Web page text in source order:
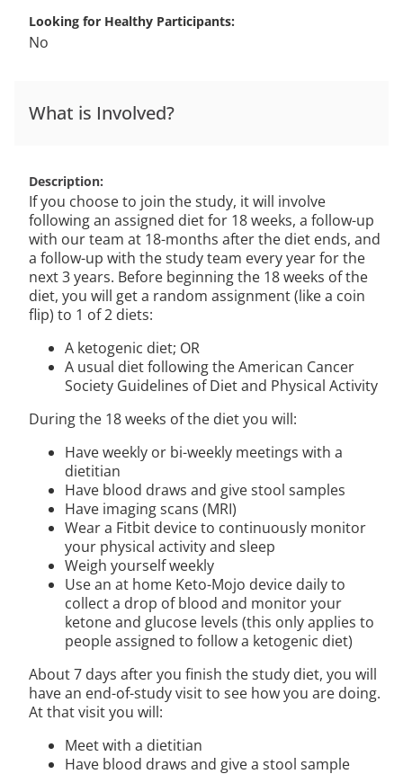
Looking for Healthy Participants
No
What is Involved?
Description
If you choose to join the study, it will involve
following an assigned diet for 18 weeks, a follow-up
with our team at 18-months after the diet ends, and
a follow-up with the study team every year for the
next 3 years. Before beginning the 18 weeks of the
diet, you will get a random assignment (like a coin
flip) to 1 of 2 diets:
A ketogenic diet; OR
A usual diet following the American Cancer
Society Guidelines of Diet and Physical Activity
During the 18 weeks of the diet you will:
Have weekly or bi-weekly meetings with a
dietitian
Have blood draws and give stool samples
Have imaging scans (MRI)
Wear a Fitbit device to continuously monitor
your physical activity and sleep
Weigh yourself weekly
Use an at home Keto-Mojo device daily to
collect a drop of blood and monitor your
ketone and glucose levels (this only applies to
people assigned to follow a ketogenic diet)
About 7 days after you finish the study diet, you will
have an end-of-study visit to see how you are doing.
At that visit you will:
Meet with a dietitian
Have blood draws and give a stool sample